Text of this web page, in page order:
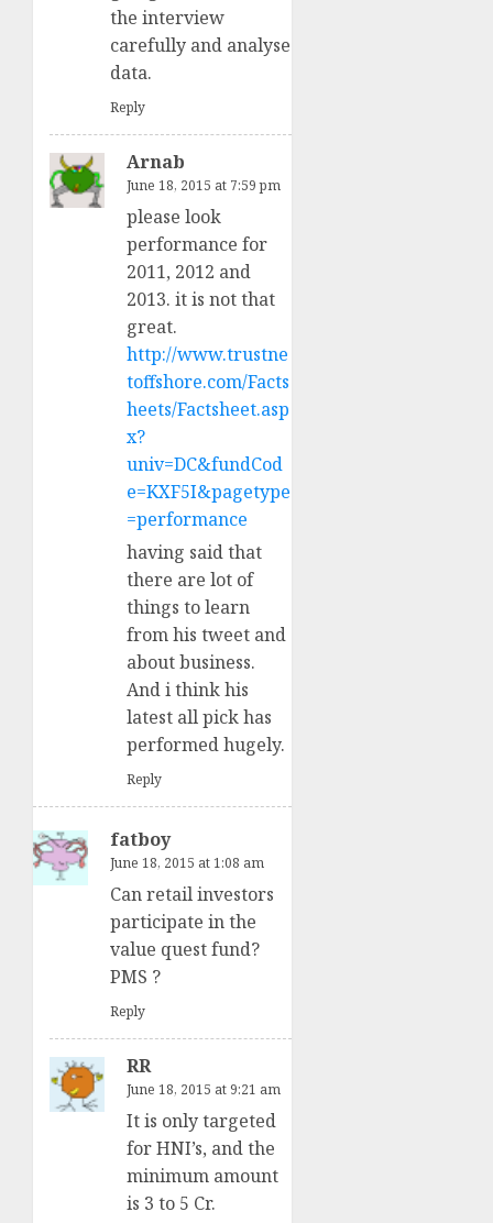
the interview
carefully and analyse
data.
Reply
Arnab
June 18, 2015 at 7:59 pm
please look
performance for
2011, 2012 and
2013. it is not that
great.
http://www.trustne
toffshore.com/Facts
heets/Factsheet.asp
x?
univ=DC&fundCod
e=KXF5I&pagetype
=performance
having said that
there are lot of
things to learn
from his tweet and
about business.
And i think his
latest all pick has
performed hugely.
Reply
fatboy
June 18, 2015 at 1:08 am
Can retail investors
participate in the
value quest fund?
PMS ?
Reply
RR
June 18, 2015 at 9:21 am
It is only targeted
for HNI’s, and the
minimum amount
is 3 to 5 Cr.